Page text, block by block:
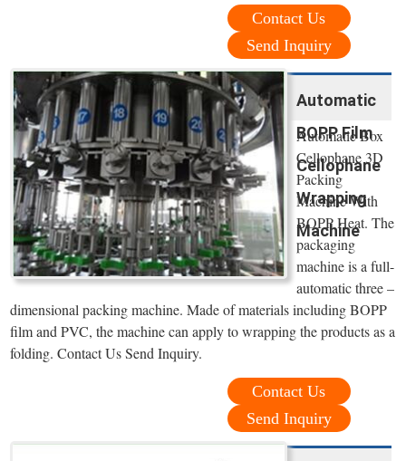
Contact Us
Send Inquiry
Automatic
BOPP Film
Cellophane
Wrapping
Machine
Automatic Box
Cellophane 3D
Packing
Machine With
BOPP Heat. The
packaging
machine is a full-
automatic three –
dimensional packing machine. Made of materials including BOPP
film and PVC, the machine can apply to wrapping the products as a
folding. Contact Us Send Inquiry.
Contact Us
Send Inquiry